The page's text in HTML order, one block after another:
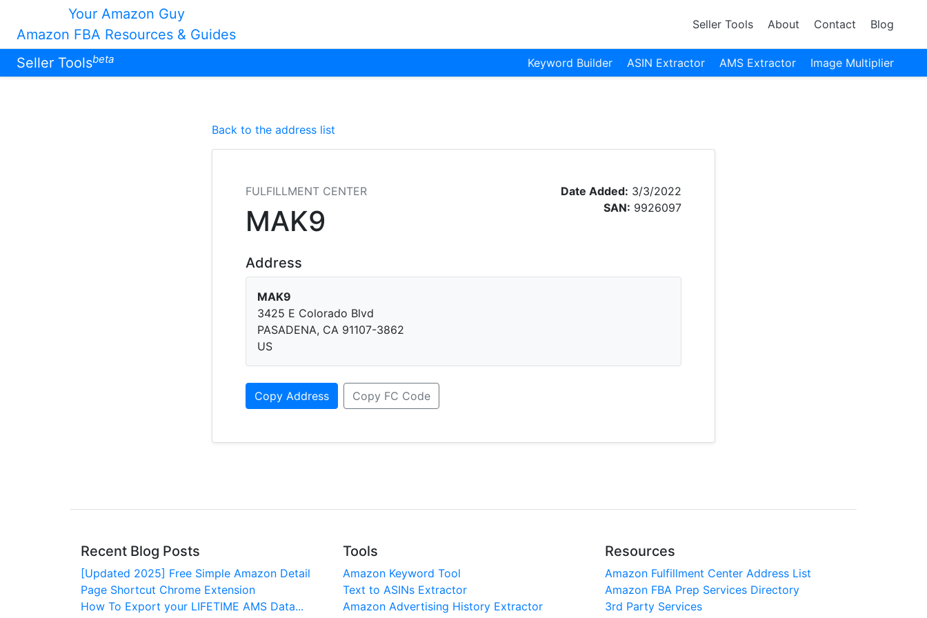
Your Amazon Guy
Amazon FBA Resources & Guides
Seller Tools About Contact Blog
Seller Toolsbeta Keyword Builder ASIN Extractor AMS Extractor Image Multiplier
Back to the address list
FULFILLMENT CENTER
MAK9
Date Added: 3/3/2022
SAN: 9926097
Address
MAK9
3425 E Colorado Blvd
PASADENA, CA 91107-3862
US
Copy Address Copy FC Code
Recent Blog Posts
[Updated 2025] Free Simple Amazon Detail
Page Shortcut Chrome Extension
How To Export your LIFETIME AMS Data...
Tools
Amazon Keyword Tool
Text to ASINs Extractor
Amazon Advertising History Extractor
Resources
Amazon Fulfillment Center Address List
Amazon FBA Prep Services Directory
3rd Party Services